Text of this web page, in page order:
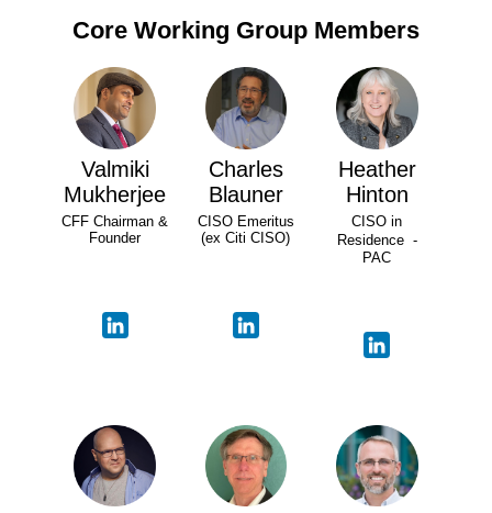
Core Working Group Members
Valmiki
Mukherjee
CFF Chairman &
Founder
Charles
Blauner
CISO Emeritus
(ex Citi CISO)
Heather
Hinton
CISO in
Residence -
PAC